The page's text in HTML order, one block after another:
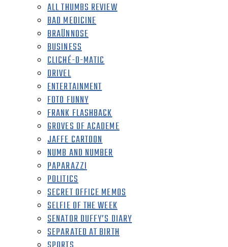
ALL THUMBS REVIEW
BAD MEDICINE
BRAÜNNOSE
BUSINESS
CLICHÉ-O-MATIC
DRIVEL
ENTERTAINMENT
FOTO FUNNY
FRANK FLASHBACK
GROVES OF ACADEME
JAFFE CARTOON
NUMB AND NUMBER
PAPARAZZI
POLITICS
SECRET OFFICE MEMOS
SELFIE OF THE WEEK
SENATOR DUFFY’S DIARY
SEPARATED AT BIRTH